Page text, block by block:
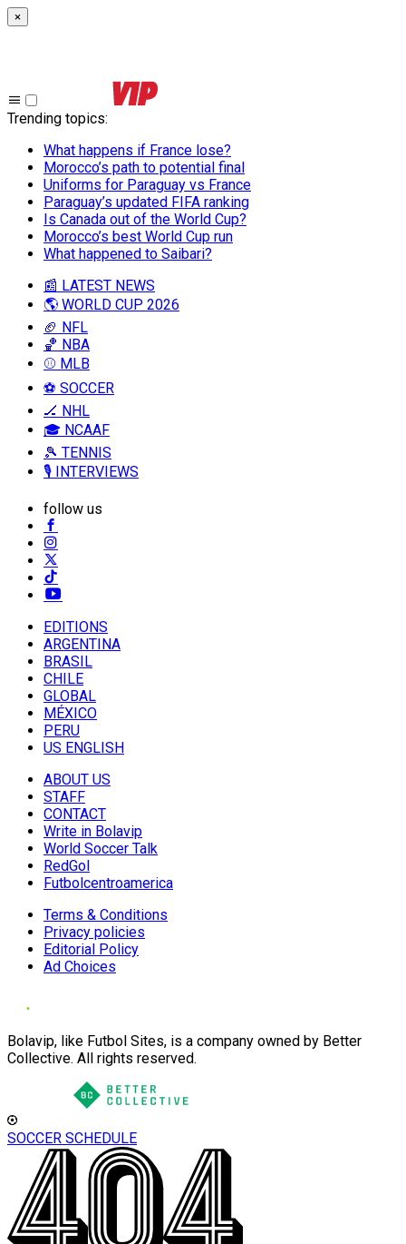
×
Trending topics:
What happens if France lose?
Morocco’s path to potential final
Uniforms for Paraguay vs France
Paraguay’s updated FIFA ranking
Is Canada out of the World Cup?
Morocco’s best World Cup run
What happened to Saibari?
📰 LATEST NEWS
🌎 WORLD CUP 2026
🏈 NFL
🏀 NBA
⚾ MLB
⚽ SOCCER
🏒 NHL
🎓 NCAAF
🎾 TENNIS
🎙️ INTERVIEWS
follow us
EDITIONS
ARGENTINA
BRASIL
CHILE
GLOBAL
MÉXICO
PERU
US ENGLISH
ABOUT US
STAFF
CONTACT
Write in Bolavip
World Soccer Talk
RedGol
Futbolcentroamerica
Terms & Conditions
Privacy policies
Editorial Policy
Ad Choices
Bolavip, like Futbol Sites, is a company owned by Better
Collective. All rights reserved.
SOCCER SCHEDULE